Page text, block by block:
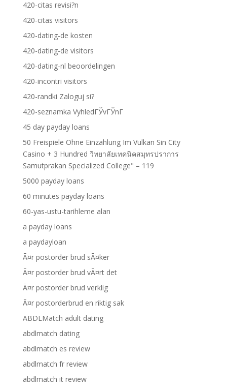
420-citas revisi?n
420-citas visitors
420-dating-de kosten
420-dating-de visitors
420-dating-nl beoordelingen
420-incontri visitors
420-randki Zaloguj si?
420-seznamka VyhledГЎvГЎnГ­
45 day payday loans
50 Freispiele Ohne Einzahlung Im Vulkan Sin City
Casino + 3 Hundred วิทยาลัยเทคนิคสมุทรปราการ
Samutprakan Specialized College" – 119
5000 payday loans
60 minutes payday loans
60-yas-ustu-tarihleme alan
a payday loans
a paydayloan
Ã¤r postorder brud sÃ¤ker
Ã¤r postorder brud vÃ¤rt det
Ã¤r postorder brud verklig
Ã¤r postorderbrud en riktig sak
ABDLMatch adult dating
abdlmatch dating
abdlmatch es review
abdlmatch fr review
abdlmatch it review